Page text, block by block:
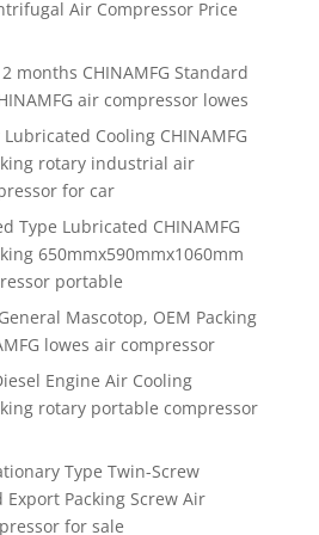
Air Compressor Price
months CHINAMFG Standard
air compressor lowes
Lubricated Cooling CHINAMFG
rotary industrial air
for car
Type Lubricated CHINAMFG
650mmx590mmx1060mm
portable
Mascotop, OEM Packing
lowes air compressor
Engine Air Cooling
rotary portable compressor
Type Twin-Screw
Export Packing Screw Air
for sale